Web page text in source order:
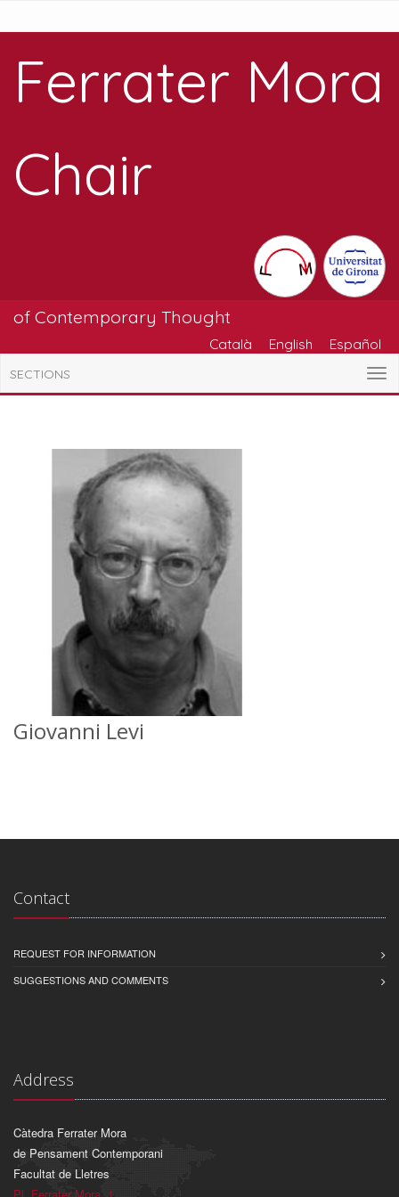
Ferrater Mora
Chair
of Contemporary Thought
Català English Español
SECTIONS
Giovanni Levi
Contact
REQUEST FOR INFORMATION
SUGGESTIONS AND COMMENTS
Address
Càtedra Ferrater Mora
de Pensament Contemporani
Facultat de Lletres